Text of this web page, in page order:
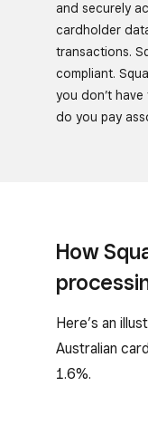
and securely
cardholder
transactions.
compliant.
you don’t
do you pay
How
Here’s an
Australian
1.6%.